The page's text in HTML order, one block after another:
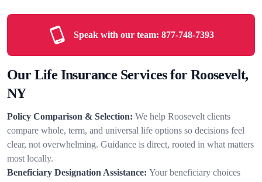
Speak with our team: 877-748-7393
Our Life Insurance Services for Roosevelt,
NY
Policy Comparison & Selection: We help Roosevelt clients
compare whole, term, and universal life options so decisions feel
clear, not overwhelming. Guidance is direct, rooted in what matters
most locally.
Beneficiary Designation Assistance: Your beneficiary choices